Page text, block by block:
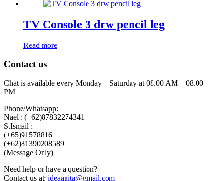
TV Console 3 drw pencil leg
Read more
Contact us
Chat is available every Monday – Saturday at 08.00 AM – 08.00
PM
Phone/Whatsapp:
Nael : (+62)87832274341
S.Ismail :
(+65)‪91578816
‪(+62)81390208589
(Message Only)
Need help or have a question?
Contact us at: ideaanita@gmail.com